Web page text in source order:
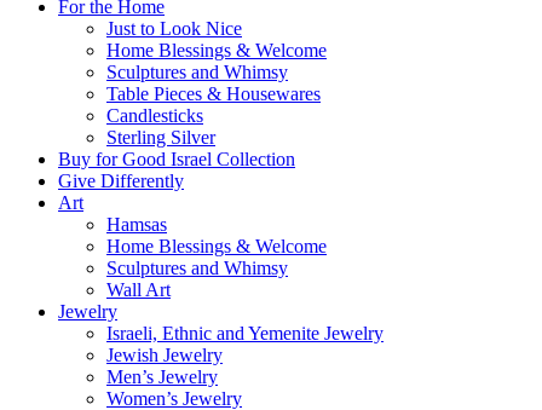
For the Home
Just to Look Nice
Home Blessings & Welcome
Sculptures and Whimsy
Table Pieces & Housewares
Candlesticks
Sterling Silver
Buy for Good Israel Collection
Give Differently
Art
Hamsas
Home Blessings & Welcome
Sculptures and Whimsy
Wall Art
Jewelry
Israeli, Ethnic and Yemenite Jewelry
Jewish Jewelry
Men’s Jewelry
Women’s Jewelry